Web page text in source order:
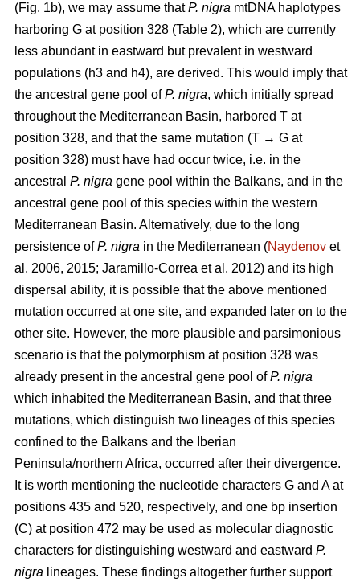
(Fig. 1b), we may assume thatP. nigra mtDNA haplotypes
harboring G at position 328 (Table 2), which are currently
less abundant in eastward but prevalent in westward
populations (h3 and h4), are derived. This would imply that
the ancestral gene pool ofP. nigra, which initially spread
throughout the Mediterranean Basin, harbored T at
position 328, and that the same mutation (T → G at
position 328) must have had occur twice, i.e. in the
ancestral P. nigra gene pool within the Balkans, and in the
ancestral gene pool of this species within the western
Mediterranean Basin. Alternatively, due to the long
persistence ofP. nigra in the Mediterranean (Naydenov et
al. 2006, 2015; Jaramillo-Correa et al. 2012) and its high
dispersal ability, it is possible that the above mentioned
mutation occurred at one site, and expanded later on to the
other site. However, the more plausible and parsimonious
scenario is that the polymorphism at position 328 was
already present in the ancestral gene pool ofP. nigra
which inhabited the Mediterranean Basin, and that three
mutations, which distinguish two lineages of this species
confined to the Balkans and the Iberian
Peninsula/northern Africa, occurred after their divergence.
It is worth mentioning the nucleotide characters G and A at
positions 435 and 520, respectively, and one bp insertion
(C) at position 472 may be used as molecular diagnostic
characters for distinguishing westward and eastward P.
nigra lineages. These findings altogether further support